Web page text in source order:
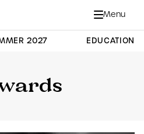
Opera Menu
2027 EDUCATION